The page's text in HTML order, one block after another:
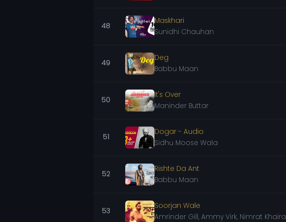
48
Maskhari
Sunidhi Chauhan
49
Deg
Babbu Maan
50
It's Over
Maninder Buttar
51
Dogar - Audio
Sidhu Moose Wala
52
Rishte Da Ant
Babbu Maan
53
Soorjan Wale
Amrinder Gill, Ammy Virk, Nimrat Khaira